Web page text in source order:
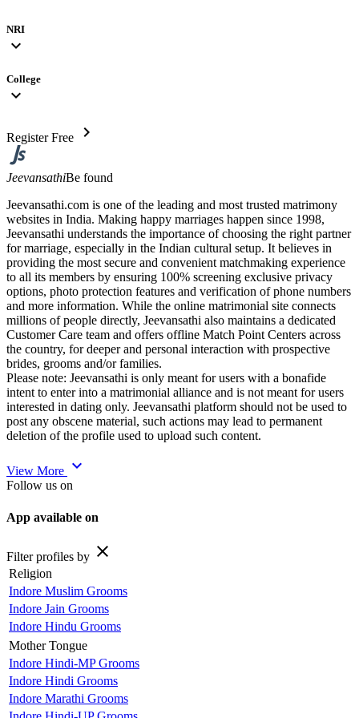
NRI
expand_more
College
expand_more
Register Free chevron_right
JeevansathiBe found
Jeevansathi.com is one of the leading and most trusted matrimony
websites in India. Making happy marriages happen since 1998,
Jeevansathi understands the importance of choosing the right partner
for marriage, especially in the Indian cultural setup. It believes in
providing the most secure and convenient matchmaking experience
to all its members by ensuring 100% screening exclusive privacy
options, photo protection features and verification of phone numbers
and more information. While the online matrimonial site connects
millions of people directly, Jeevansathi also maintains a dedicated
Customer Care team and offers offline Match Point Centers across
the country, for deeper and personal interaction with prospective
brides, grooms and/or families.
Please note: Jeevansathi is only meant for users with a bonafide
intent to enter into a matrimonial alliance and is not meant for users
interested in dating only. Jeevansathi platform should not be used to
post any obscene material, such actions may lead to permanent
deletion of the profile used to upload such content.
View More expand_more
Follow us on
App available on
Filter profiles by close
Religion
Indore Muslim Grooms
Indore Jain Grooms
Indore Hindu Grooms
Mother Tongue
Indore Hindi-MP Grooms
Indore Hindi Grooms
Indore Marathi Grooms